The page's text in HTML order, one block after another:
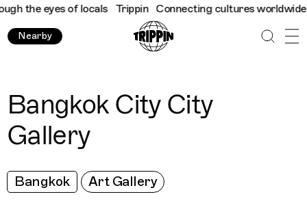
the eyes of locals Trippin Connecting cultures worldwide -
Nearby
Bangkok City City
Gallery
Bangkok Art Gallery